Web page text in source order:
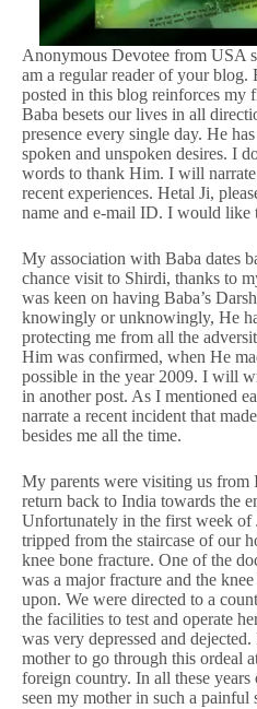
Anonymous Devotee from USA
am a regular reader of your blog.
posted in this blog reinforces my
Baba besets our lives in all
presence every single day. He
spoken and unspoken desires. I
words to thank Him. I will
recent experiences. Hetal Ji,
name and e-mail ID. I would like
My association with Baba dates
chance visit to Shirdi, thanks to
was keen on having Baba’s
knowingly or unknowingly, He
protecting me from all the
Him was confirmed, when He
possible in the year 2009. I will
in another post. As I mentioned
narrate a recent incident that
besides me all the time.
My parents were visiting us from
return back to India towards the
Unfortunately in the first week of
tripped from the staircase of our
knee bone fracture. One of the
was a major fracture and the
upon. We were directed to a
the facilities to test and operate
was very depressed and
mother to go through this ordeal
foreign country. In all these
seen my mother in such a painful